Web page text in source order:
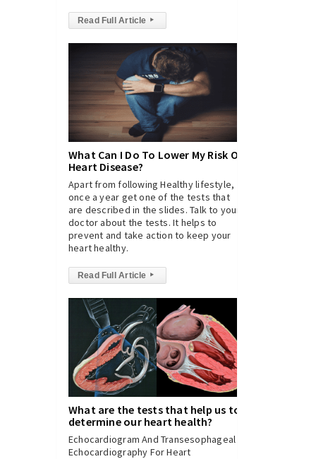
Read Full Article ▸
What Can I Do To Lower My Risk Of
Heart Disease?
Apart from following Healthy lifestyle,
once a year get one of the tests that
are described in the slides. Talk to your
doctor about the tests. It helps to
prevent and take action to keep your
heart healthy.
Read Full Article ▸
What are the tests that help us to
determine our heart health?
Echocardiogram And Transesophageal
Echocardiography For Heart